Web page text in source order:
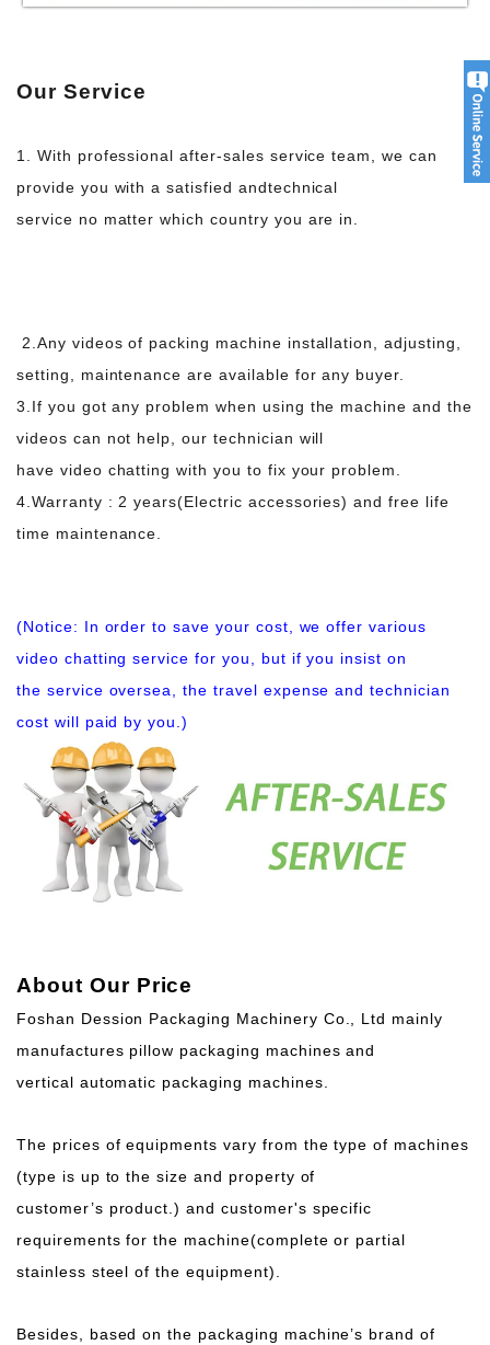
Our Service
1. With professional after-sales service team, we can
provide you with a satisfied andtechnical
service no matter which country you are in.
2.Any videos of packing machine installation, adjusting,
setting, maintenance are available for any buyer.
3.If you got any problem when using the machine and the
videos can not help, our technician will
have video chatting with you to fix your problem.
4.Warranty : 2 years(Electric accessories) and free life
time maintenance.
(Notice: In order to save your cost, we offer various
video chatting service for you, but if you insist on
the service oversea, the travel expense and technician
cost will paid by you.)
About Our Price
Foshan Dession Packaging Machinery Co., Ltd mainly
manufactures pillow packaging machines and
vertical automatic packaging machines.
The prices of equipments vary from the type of machines
(type is up to the size and property of
customer’s product.) and customer's specific
requirements for the machine(complete or partial
stainless steel of the equipment).
Besides, based on the packaging machine’s brand of